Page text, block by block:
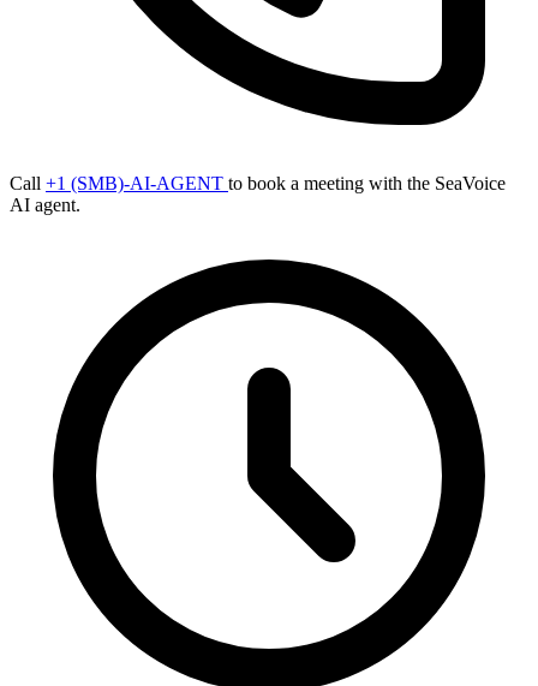
Call +1 (SMB)-AI-AGENT to book a meeting with the SeaVoice
AI agent.